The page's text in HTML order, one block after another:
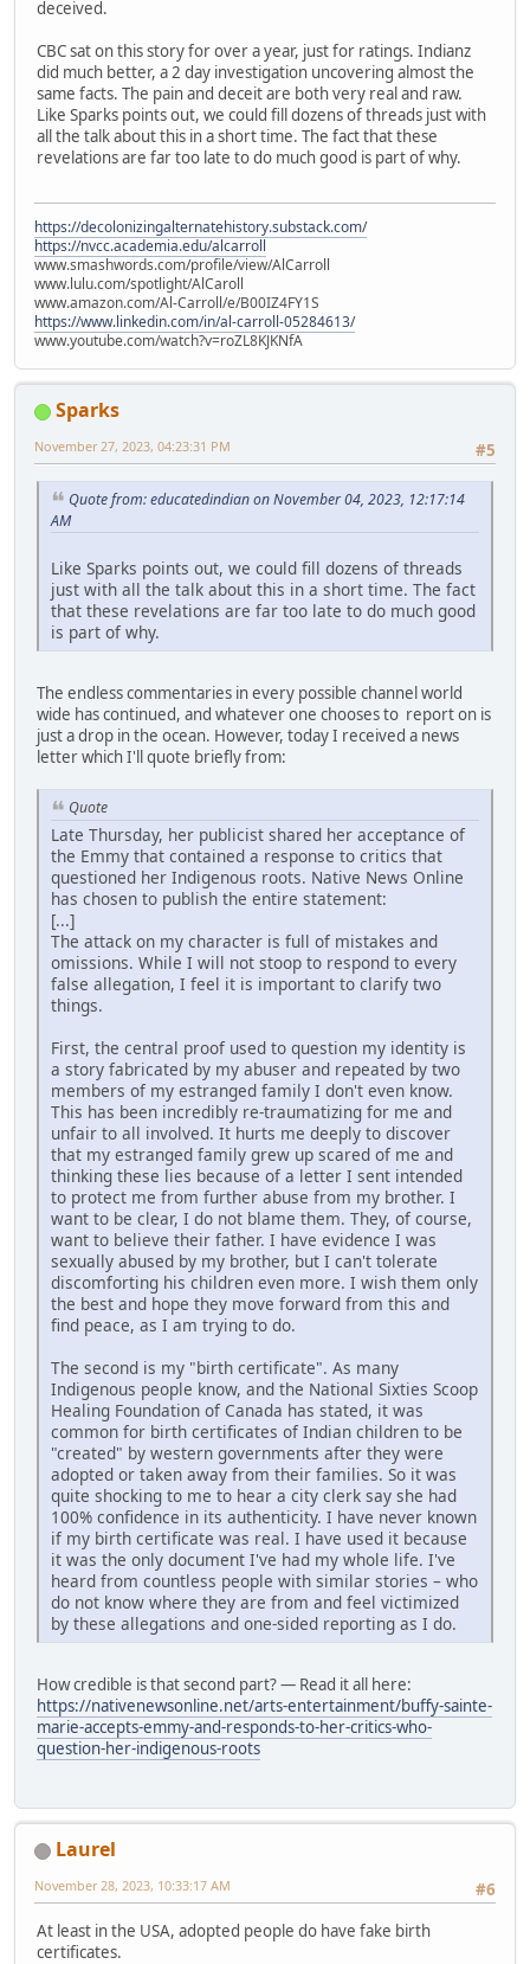
deceived.
CBC sat on this story for over a year, just for ratings. Indianz
did much better, a 2 day investigation uncovering almost the
same facts. The pain and deceit are both very real and raw.
Like Sparks points out, we could fill dozens of threads just with
all the talk about this in a short time. The fact that these
revelations are far too late to do much good is part of why.
https://decolonizingalternatehistory.substack.com/
https://nvcc.academia.edu/alcarroll
www.smashwords.com/profile/view/AlCarroll
www.lulu.com/spotlight/AlCaroll
www.amazon.com/Al-Carroll/e/B00IZ4FY1S
https://www.linkedin.com/in/al-carroll-05284613/
www.youtube.com/watch?v=roZL8KJKNfA
Sparks
#5
November 27, 2023, 04:23:31 PM
Quote from: educatedindian on November 04, 2023, 12:17:14
AM
Like Sparks points out, we could fill dozens of threads
just with all the talk about this in a short time. The fact
that these revelations are far too late to do much good
is part of why.
The endless commentaries in every possible channel world
wide has continued, and whatever one chooses to report on is
just a drop in the ocean. However, today I received a news
letter which I'll quote briefly from:
Quote
Late Thursday, her publicist shared her acceptance of
the Emmy that contained a response to critics that
questioned her Indigenous roots. Native News Online
has chosen to publish the entire statement:
[...]
The attack on my character is full of mistakes and
omissions. While I will not stoop to respond to every
false allegation, I feel it is important to clarify two
things.
First, the central proof used to question my identity is
a story fabricated by my abuser and repeated by two
members of my estranged family I don't even know.
This has been incredibly re-traumatizing for me and
unfair to all involved. It hurts me deeply to discover
that my estranged family grew up scared of me and
thinking these lies because of a letter I sent intended
to protect me from further abuse from my brother. I
want to be clear, I do not blame them. They, of course,
want to believe their father. I have evidence I was
sexually abused by my brother, but I can't tolerate
discomforting his children even more. I wish them only
the best and hope they move forward from this and
find peace, as I am trying to do.
The second is my "birth certificate". As many
Indigenous people know, and the National Sixties Scoop
Healing Foundation of Canada has stated, it was
common for birth certificates of Indian children to be
"created" by western governments after they were
adopted or taken away from their families. So it was
quite shocking to me to hear a city clerk say she had
100% confidence in its authenticity. I have never known
if my birth certificate was real. I have used it because
it was the only document I've had my whole life. I've
heard from countless people with similar stories – who
do not know where they are from and feel victimized
by these allegations and one-sided reporting as I do.
How credible is that second part? — Read it all here:
https://nativenewsonline.net/arts-entertainment/buffy-sainte-
marie-accepts-emmy-and-responds-to-her-critics-who-
question-her-indigenous-roots
Laurel
#6
November 28, 2023, 10:33:17 AM
At least in the USA, adopted people do have fake birth
certificates.